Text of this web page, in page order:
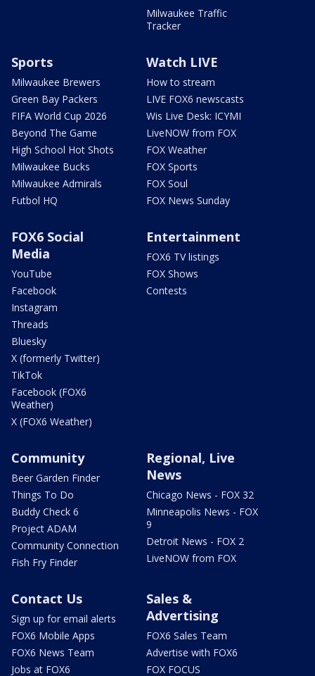
Milwaukee Traffic
Tracker
Sports
Milwaukee Brewers
Green Bay Packers
FIFA World Cup 2026
Beyond The Game
High School Hot Shots
Milwaukee Bucks
Milwaukee Admirals
Futbol HQ
Watch LIVE
How to stream
LIVE FOX6 newscasts
Wis Live Desk: ICYMI
LiveNOW from FOX
FOX Weather
FOX Sports
FOX Soul
FOX News Sunday
FOX6 Social
Media
YouTube
Facebook
Instagram
Threads
Bluesky
X (formerly Twitter)
TikTok
Facebook (FOX6
Weather)
X (FOX6 Weather)
Entertainment
FOX6 TV listings
FOX Shows
Contests
Community
Beer Garden Finder
Things To Do
Buddy Check 6
Project ADAM
Community Connection
Fish Fry Finder
Regional, Live
News
Chicago News - FOX 32
Minneapolis News - FOX
9
Detroit News - FOX 2
LiveNOW from FOX
Contact Us
Sign up for email alerts
FOX6 Mobile Apps
FOX6 News Team
Jobs at FOX6
Sales &
Advertising
FOX6 Sales Team
Advertise with FOX6
FOX FOCUS